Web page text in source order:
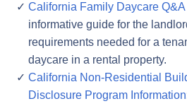
California Family Daycare
informative guide for the
requirements needed for a
daycare in a rental property.
California Non-Residential
Disclosure Program Information